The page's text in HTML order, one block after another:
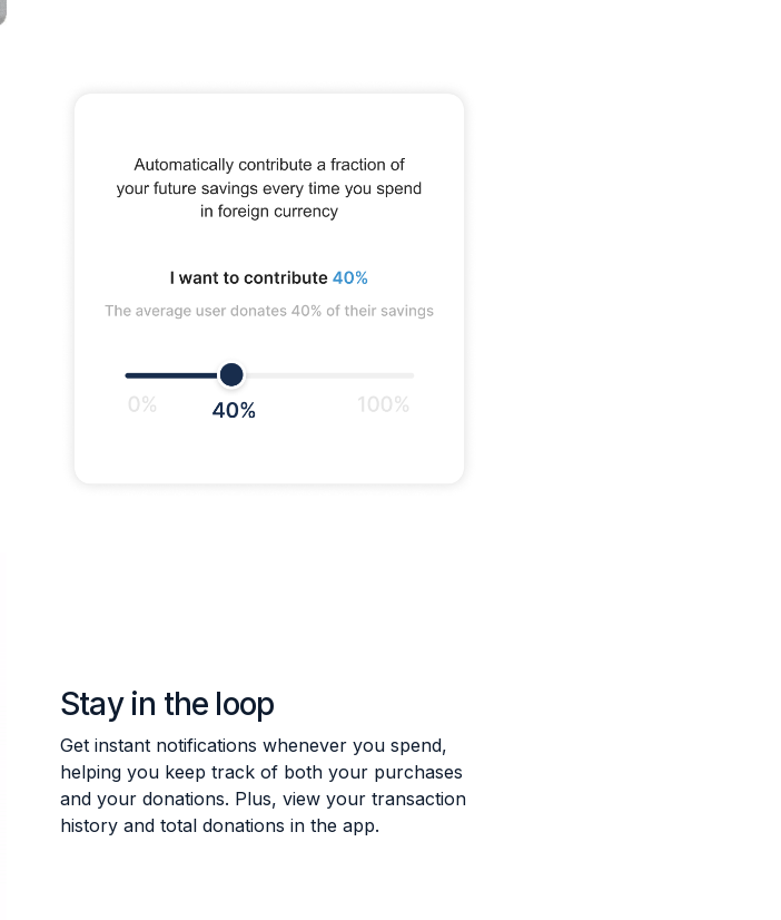
Stay in the loop
Get instant notifications whenever you spend,
helping you keep track of both your purchases
and your donations. Plus, view your transaction
history and total donations in the app.